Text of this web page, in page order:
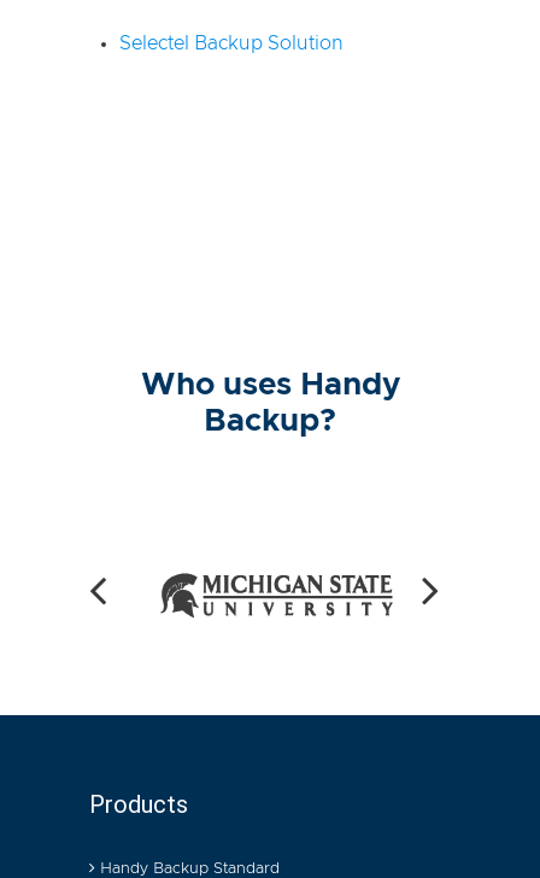
Selectel Backup Solution
Who uses Handy
Backup?
Products
Handy Backup Standard